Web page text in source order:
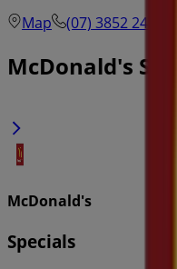
Map
(07) 3852 2405
McDonald's
McDonald's
Specials